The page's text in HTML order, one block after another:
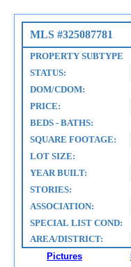
MLS #325087781
PROPERTY SUBTYPE
STATUS:
DOM/CDOM:
PRICE:
BEDS - BATHS:
SQUARE FOOTAGE:
LOT SIZE:
YEAR BUILT:
STORIES:
ASSOCIATION:
SPECIAL LIST COND:
AREA/DISTRICT:
Pictures